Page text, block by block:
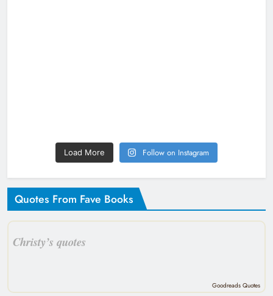
Load More Follow on Instagram
Quotes From Fave Books
Christy’s quotes
Goodreads Quotes